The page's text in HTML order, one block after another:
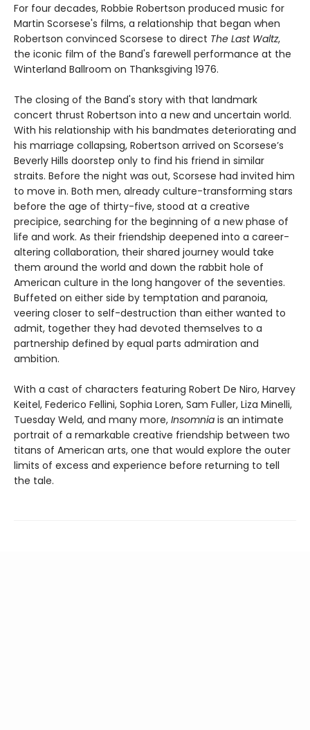
For four decades, Robbie Robertson produced music for
Martin Scorsese's films, a relationship that began when
Robertson convinced Scorsese to direct The Last Waltz,
the iconic film of the Band's farewell performance at the
Winterland Ballroom on Thanksgiving 1976.
The closing of the Band's story with that landmark
concert thrust Robertson into a new and uncertain world.
With his relationship with his bandmates deteriorating and
his marriage collapsing, Robertson arrived on Scorsese’s
Beverly Hills doorstep only to find his friend in similar
straits. Before the night was out, Scorsese had invited him
to move in. Both men, already culture-transforming stars
before the age of thirty-five, stood at a creative
precipice, searching for the beginning of a new phase of
life and work. As their friendship deepened into a career-
altering collaboration, their shared journey would take
them around the world and down the rabbit hole of
American culture in the long hangover of the seventies.
Buffeted on either side by temptation and paranoia,
veering closer to self-destruction than either wanted to
admit, together they had devoted themselves to a
partnership defined by equal parts admiration and
ambition.
With a cast of characters featuring Robert De Niro, Harvey
Keitel, Federico Fellini, Sophia Loren, Sam Fuller, Liza Minelli,
Tuesday Weld, and many more, Insomnia is an intimate
portrait of a remarkable creative friendship between two
titans of American arts, one that would explore the outer
limits of excess and experience before returning to tell
the tale.